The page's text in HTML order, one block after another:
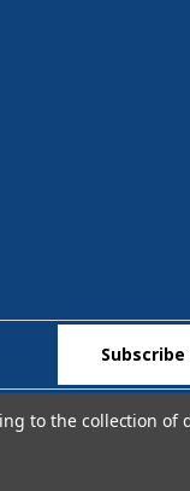
to the collection of